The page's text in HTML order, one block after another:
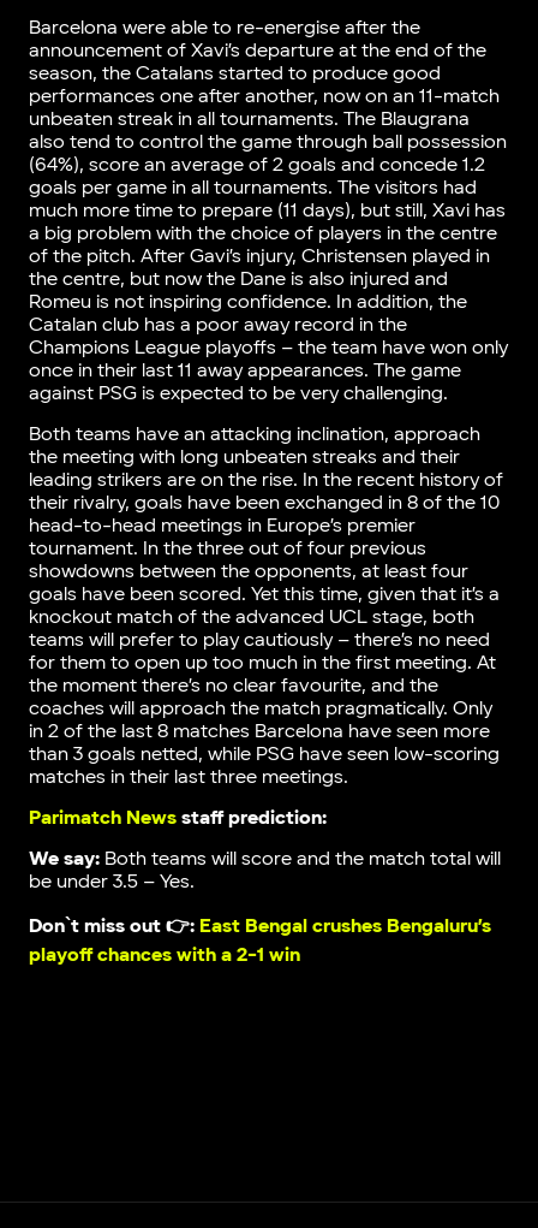
Barcelona were able to re-energise after the
announcement of Xavi’s departure at the end of the
season, the Catalans started to produce good
performances one after another, now on an 11-match
unbeaten streak in all tournaments. The Blaugrana
also tend to control the game through ball possession
(64%), score an average of 2 goals and concede 1.2
goals per game in all tournaments. The visitors had
much more time to prepare (11 days), but still, Xavi has
a big problem with the choice of players in the centre
of the pitch. After Gavi’s injury, Christensen played in
the centre, but now the Dane is also injured and
Romeu is not inspiring confidence. In addition, the
Catalan club has a poor away record in the
Champions League playoffs – the team have won only
once in their last 11 away appearances. The game
against PSG is expected to be very challenging.
Both teams have an attacking inclination, approach
the meeting with long unbeaten streaks and their
leading strikers are on the rise. In the recent history of
their rivalry, goals have been exchanged in 8 of the 10
head-to-head meetings in Europe’s premier
tournament. In the three out of four previous
showdowns between the opponents, at least four
goals have been scored. Yet this time, given that it’s a
knockout match of the advanced UCL stage, both
teams will prefer to play cautiously – there’s no need
for them to open up too much in the first meeting. At
the moment there’s no clear favourite, and the
coaches will approach the match pragmatically. Only
in 2 of the last 8 matches Barcelona have seen more
than 3 goals netted, while PSG have seen low-scoring
matches in their last three meetings.
Parimatch Newsstaff prediction:
We say: Both teams will score and the match total will
be under 3.5 – Yes.
Don`t miss out 👉: East Bengal crushes Bengaluru’s
playoff chances with a 2-1 win